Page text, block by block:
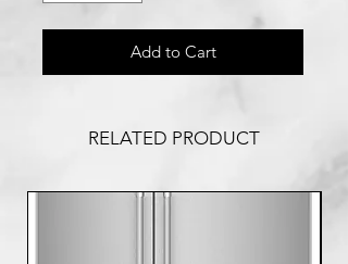
Add to Cart
RELATED PRODUCT